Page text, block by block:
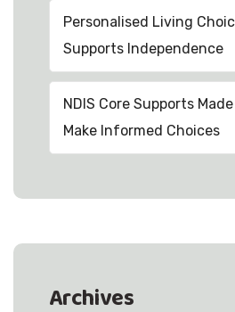
Personalised Living
Supports Independence
NDIS Core Supports
Make Informed Choices
Archives